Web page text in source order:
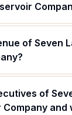
of Seven
of
Company and